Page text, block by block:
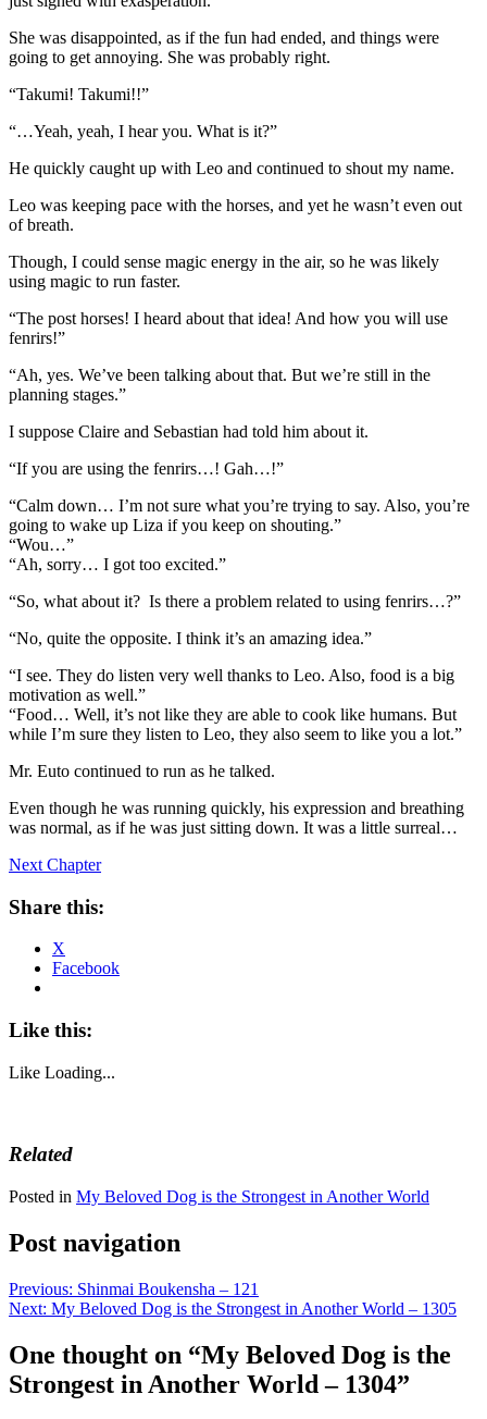
She was disappointed, as if the fun had ended, and things were
going to get annoying. She was probably right.
“Takumi! Takumi!!”
“…Yeah, yeah, I hear you. What is it?”
He quickly caught up with Leo and continued to shout my name.
Leo was keeping pace with the horses, and yet he wasn’t even out
of breath.
Though, I could sense magic energy in the air, so he was likely
using magic to run faster.
“The post horses! I heard about that idea! And how you will use
fenrirs!”
“Ah, yes. We’ve been talking about that. But we’re still in the
planning stages.”
I suppose Claire and Sebastian had told him about it.
“If you are using the fenrirs…! Gah…!”
“Calm down… I’m not sure what you’re trying to say. Also, you’re
going to wake up Liza if you keep on shouting.”
“Wou…”
“Ah, sorry… I got too excited.”
“So, what about it? Is there a problem related to using fenrirs…?”
“No, quite the opposite. I think it’s an amazing idea.”
“I see. They do listen very well thanks to Leo. Also, food is a big
motivation as well.”
“Food… Well, it’s not like they are able to cook like humans. But
while I’m sure they listen to Leo, they also seem to like you a lot.”
Mr. Euto continued to run as he talked.
Even though he was running quickly, his expression and breathing
was normal, as if he was just sitting down. It was a little surreal…
Next Chapter
Share this:
X
Facebook
Like this:
Like Loading...
Related
Posted in My Beloved Dog is the Strongest in Another World
Post navigation
Previous: Shinmai Boukensha – 121
Next: My Beloved Dog is the Strongest in Another World – 1305
One thought on “My Beloved Dog is the
Strongest in Another World – 1304”